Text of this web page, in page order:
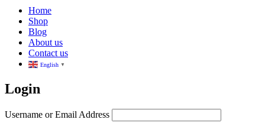
Home
Shop
Blog
About us
Contact us
English ▼
Login
Username or Email Address